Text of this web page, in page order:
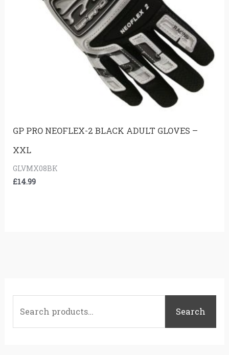
Search
GP PRO NEOFLEX-2 BLACK ADULT GLOVES –
XXL
GLVMX08BK
£14.99